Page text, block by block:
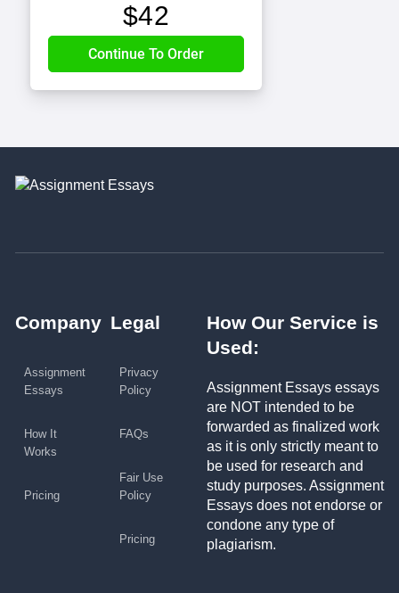
$42
Company
Assignment
Essays
How It
Works
Pricing
Legal
Privacy
Policy
FAQs
Fair Use
Policy
Pricing
How Our Service is
Used:
Assignment Essays essays
are NOT intended to be
forwarded as finalized work
as it is only strictly meant to
be used for research and
study purposes. Assignment
Essays does not endorse or
condone any type of
plagiarism.